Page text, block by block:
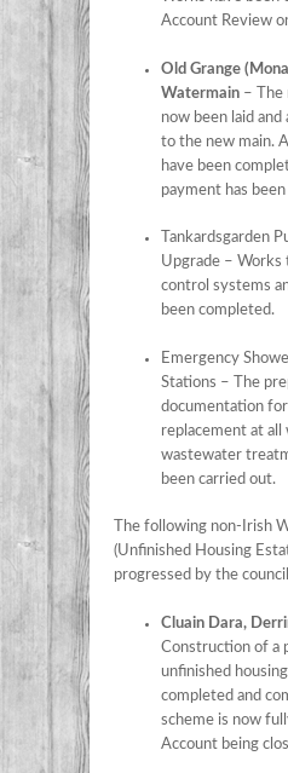
Account Review
Old Grange
Watermain – The
now been laid and
to the new main.
have been
payment has
Tankardsgarden
Upgrade – Works
control systems
been completed.
Emergency
Stations – The
documentation
replacement at all
wastewater
been carried out.
The following non-Irish
(Unfinished Housing
progressed by the
Cluain Dara,
Construction of a
unfinished
completed and
scheme is now
Account being